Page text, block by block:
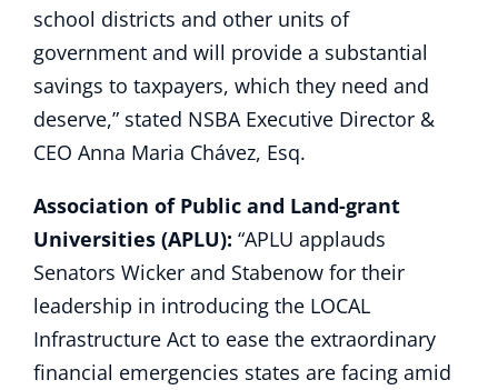
school districts and other units of
government and will provide a substantial
savings to taxpayers, which they need and
deserve,” stated NSBA Executive Director &
CEO Anna Maria Chávez, Esq.
Association of Public and Land-grant
Universities (APLU): “APLU applauds
Senators Wicker and Stabenow for their
leadership in introducing the LOCAL
Infrastructure Act to ease the extraordinary
financial emergencies states are facing amid